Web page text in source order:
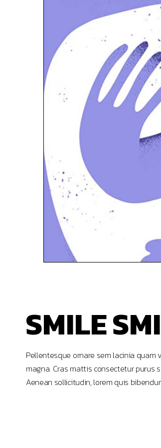
SMILE
Pellentesque ornare sem lacinia
magna. Cras mattis consectetur purus
Aenean sollicitudin, lorem quis